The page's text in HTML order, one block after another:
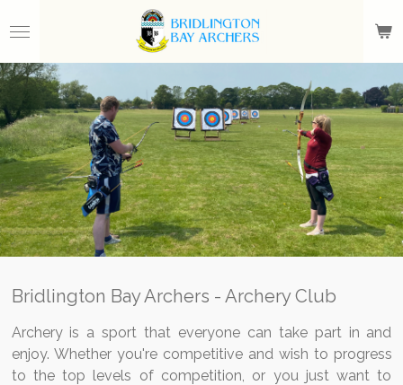
to
main
content
Bridlington Bay Archers - Archery Club
Archery is a sport that everyone can take part in and
enjoy. Whether you're competitive and wish to progress
to the top levels of competition, or you just want to